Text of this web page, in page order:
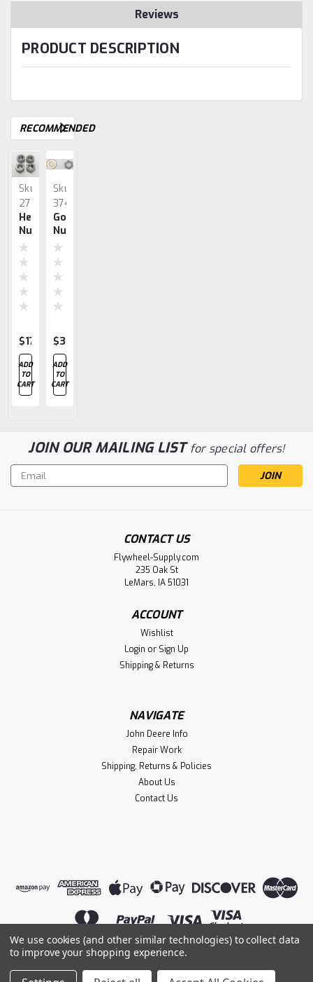
Reviews
PRODUCT DESCRIPTION
RECOMMENDED
Sku:
2714
Head
Nut
Set,
John
Deere
1.5
Hp
$17.35
ADD
TO
CART
Sku:
3742
Governor,
Nut
&
Washer
(left
Handed)
$32.55
ADD
TO
CART
JOIN OUR MAILING LISTfor special offers!
Email
Address
CONTACT US
Flywheel-Supply.com
235 Oak St
LeMars, IA 51031
ACCOUNT
Wishlist
Login or Sign Up
Shipping & Returns
NAVIGATE
John Deere Info
Repair Work
Shipping, Returns & Policies
About Us
Contact Us
©2026 Lightning Magneto | Sitemap
We use cookies (and other similar technologies) to collect data
to improve your shopping experience.